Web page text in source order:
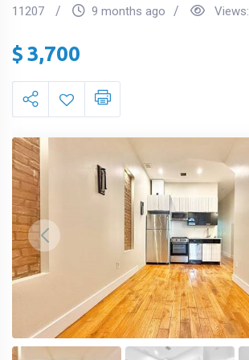
11207
9 months ago Views:
$ 3,700